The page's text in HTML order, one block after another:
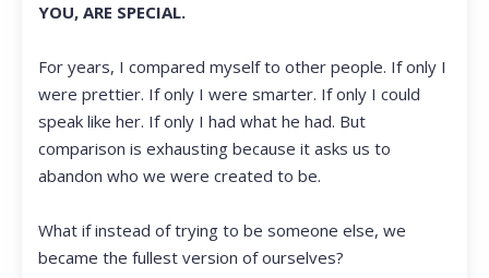
YOU, ARE SPECIAL.
For years, I compared myself to other people. If only I
were prettier. If only I were smarter. If only I could
speak like her. If only I had what he had. But
comparison is exhausting because it asks us to
abandon who we were created to be.
What if instead of trying to be someone else, we
became the fullest version of ourselves?